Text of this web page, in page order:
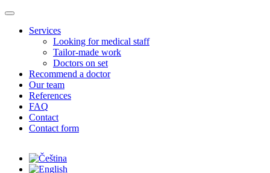
Skip to main content
Services
Looking for medical staff
Tailor-made work
Doctors on set
Recommend a doctor
Our team
References
FAQ
Contact
Contact form